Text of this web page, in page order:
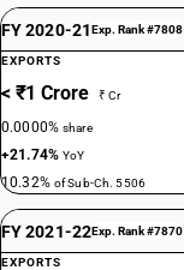
FY 2020-21Exp. Rank #7808
EXPORTS
< ₹1 Crore ₹ Cr
0.0000%share
+21.74%YoY
10.32% of Sub-Ch. 5506
FY 2021-22Exp. Rank #7870
EXPORTS